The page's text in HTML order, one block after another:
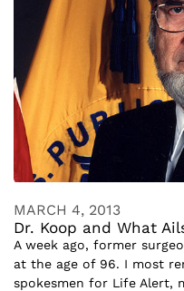
MARCH 4, 2013
Dr. Koop and What
A week ago, former
at the age of 96. I most
spokesmen for Life Alert,